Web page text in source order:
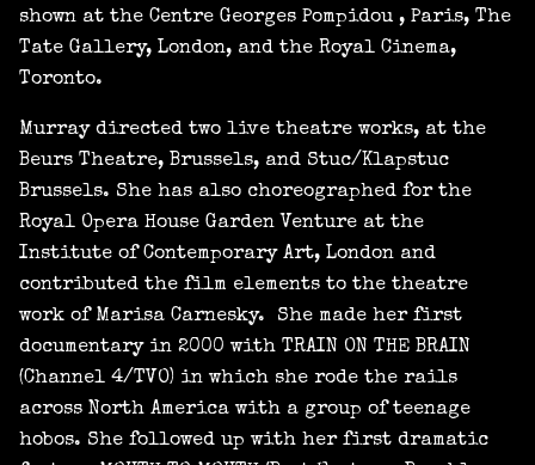
shown at the Centre Georges Pompidou , Paris, The
Tate Gallery, London, and the Royal Cinema,
Toronto.
Murray directed two live theatre works, at the
Beurs Theatre, Brussels, and Stuc/Klapstuc
Brussels. She has also choreographed for the
Royal Opera House Garden Venture at the
Institute of Contemporary Art, London and
contributed the film elements to the theatre
work of Marisa Carnesky. She made her first
documentary in 2000 with TRAIN ON THE BRAIN
(Channel 4/TVO) in which she rode the rails
across North America with a group of teenage
hobos. She followed up with her first dramatic